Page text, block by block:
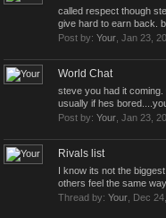
called respect though
give hard to earn back.
Post by: Your Jan 23,
World Chat
steve you had it coming.
usually if hes
Post by: Your Jan 23,
Rivals list
I know its not the
others feel the same
Thread by: Your Dec